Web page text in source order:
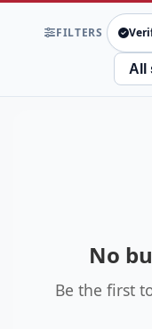
FILTERS
State
No
Be the first